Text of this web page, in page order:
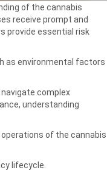
of the cannabis
receive prompt and
provide essential risk
as environmental factors
complex
understanding
of the cannabis
lifecycle.